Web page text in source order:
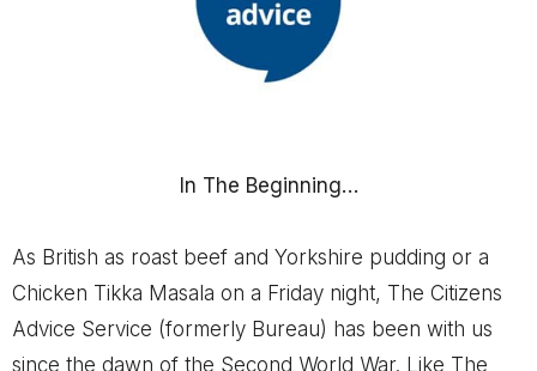
In The Beginning…
As British as roast beef and Yorkshire pudding or a
Chicken Tikka Masala on a Friday night, The Citizens
Advice Service (formerly Bureau) has been with us
since the dawn of the Second World War. Like The